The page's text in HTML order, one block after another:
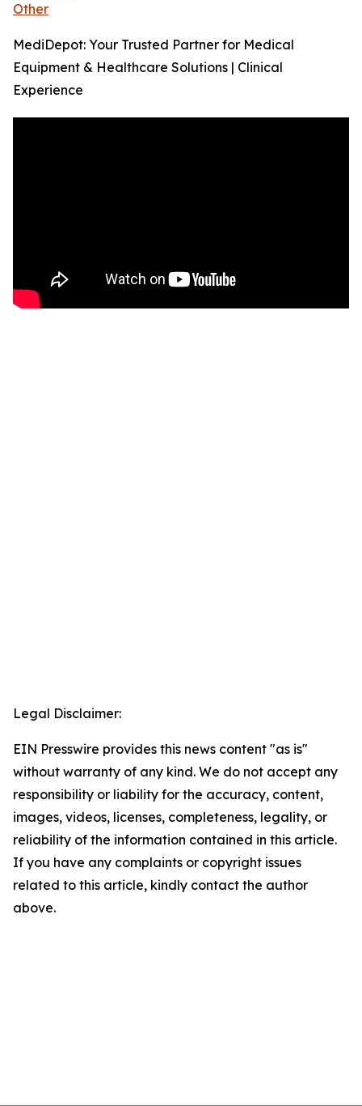
Other
MediDepot: Your Trusted Partner for Medical
Equipment & Healthcare Solutions | Clinical
Experience
Legal Disclaimer:
EIN Presswire provides this news content "as is"
without warranty of any kind. We do not accept any
responsibility or liability for the accuracy, content,
images, videos, licenses, completeness, legality, or
reliability of the information contained in this article.
If you have any complaints or copyright issues
related to this article, kindly contact the author
above.